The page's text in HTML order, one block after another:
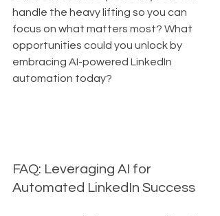
handle the heavy lifting so you can
focus on what matters most? What
opportunities could you unlock by
embracing AI-powered LinkedIn
automation today?
FAQ: Leveraging AI for
Automated LinkedIn Success